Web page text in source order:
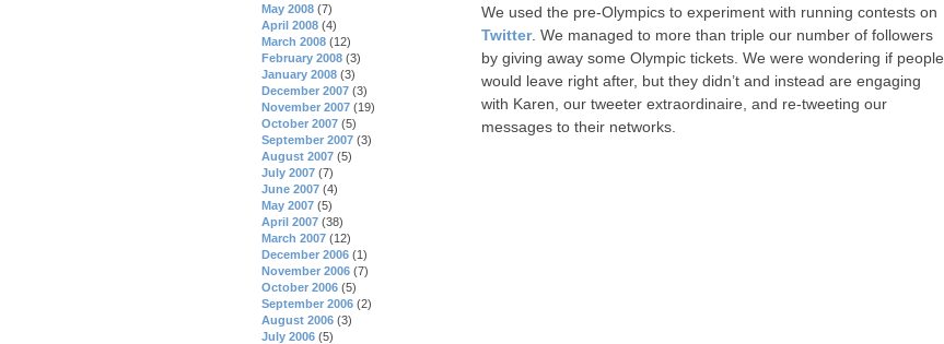
We used the pre-Olympics to experiment with running contests on
Twitter. We managed to more than triple our number of followers
by giving away some Olympic tickets. We were wondering if people
would leave right after, but they didn’t and instead are engaging
with Karen, our tweeter extraordinaire, and re-tweeting our
messages to their networks.
May 2008 (7)
April 2008 (4)
March 2008 (12)
February 2008 (3)
January 2008 (3)
December 2007 (3)
November 2007 (19)
October 2007 (5)
September 2007 (3)
August 2007 (5)
July 2007 (7)
June 2007 (4)
May 2007 (5)
April 2007 (38)
March 2007 (12)
December 2006 (1)
November 2006 (7)
October 2006 (5)
September 2006 (2)
August 2006 (3)
July 2006 (5)